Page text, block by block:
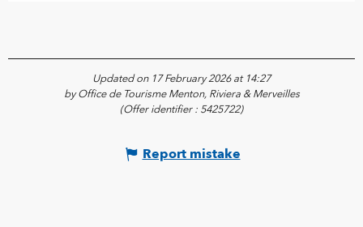
Updated on 17 February 2026 at 14:27
by Office de Tourisme Menton, Riviera & Merveilles
(Offer identifier : 5425722)
Report mistake